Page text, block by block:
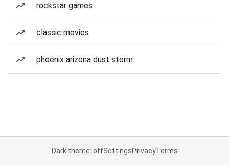
rockstar games
classic movies
phoenix arizona dust storm
Dark theme: offSettingsPrivacyTerms